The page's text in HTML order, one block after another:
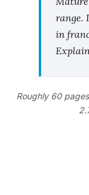
range.
in
Roughly 60